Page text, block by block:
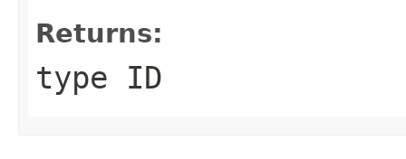
Returns:
type ID